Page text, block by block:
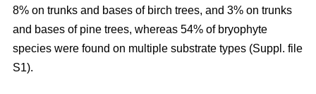
8% on trunks and bases of birch trees, and 3% on trunks
and bases of pine trees, whereas 54% of bryophyte
species were found on multiple substrate types (Suppl. file
S1).